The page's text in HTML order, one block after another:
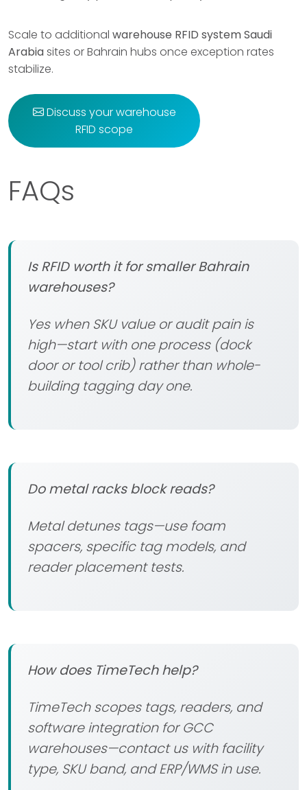
Scale to additional warehouse RFID system Saudi
Arabiasites or Bahrain hubs once exception rates
stabilize.
Discuss your warehouse
RFID scope
FAQs
Is RFID worth it for smaller Bahrain
warehouses?
Yes when SKU value or audit pain is
high—start with one process (dock
door or tool crib) rather than whole-
building tagging day one.
Do metal racks block reads?
Metal detunes tags—use foam
spacers, specific tag models, and
reader placement tests.
How does TimeTech help?
TimeTech scopes tags, readers, and
software integration for GCC
warehouses—contact us with facility
type, SKU band, and ERP/WMS in use.